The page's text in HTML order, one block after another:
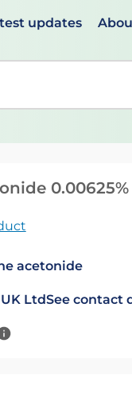
updates
and down
acetonide
LtdSee contact